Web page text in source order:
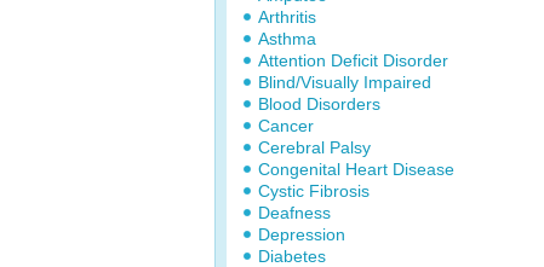
Arthritis
Asthma
Attention Deficit Disorder
Blind/Visually Impaired
Blood Disorders
Cancer
Cerebral Palsy
Congenital Heart Disease
Cystic Fibrosis
Deafness
Depression
Diabetes